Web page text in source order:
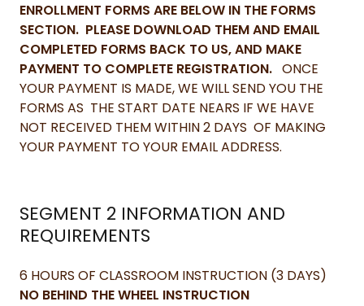
ENROLLMENT FORMS ARE BELOW IN THE FORMS
SECTION. PLEASE DOWNLOAD THEM AND EMAIL
COMPLETED FORMS BACK TO US, AND MAKE
PAYMENT TO COMPLETE REGISTRATION. ONCE
YOUR PAYMENT IS MADE, WE WILL SEND YOU THE
FORMS AS THE START DATE NEARS IF WE HAVE
NOT RECEIVED THEM WITHIN 2 DAYS OF MAKING
YOUR PAYMENT TO YOUR EMAIL ADDRESS.
SEGMENT 2 INFORMATION AND
REQUIREMENTS
6 HOURS OF CLASSROOM INSTRUCTION (3 DAYS)
NO BEHIND THE WHEEL INSTRUCTION